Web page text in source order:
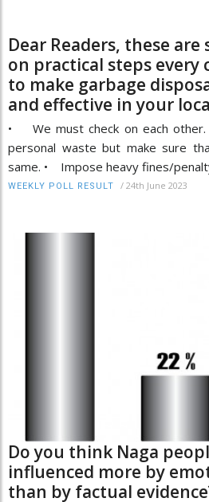
Dear Readers, these
on practical steps every
to make garbage
and effective in your
• We must check on each
personal waste but make sure
same. • Impose heavy fines/
WEEKLY POLL RESULT / 24th June 2023
Do you think Naga
influenced more by
than by factual